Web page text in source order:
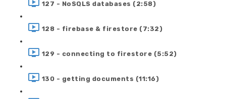
127 - NoSQLS databases (2:58)
128 - firebase & firestore (7:32)
129 - connecting to firestore (5:52)
130 - getting documents (11:16)